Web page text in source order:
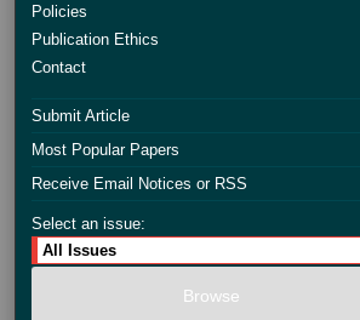
Policies
Publication Ethics
Contact
Submit Article
Most Popular Papers
Receive Email Notices or RSS
Select an issue: